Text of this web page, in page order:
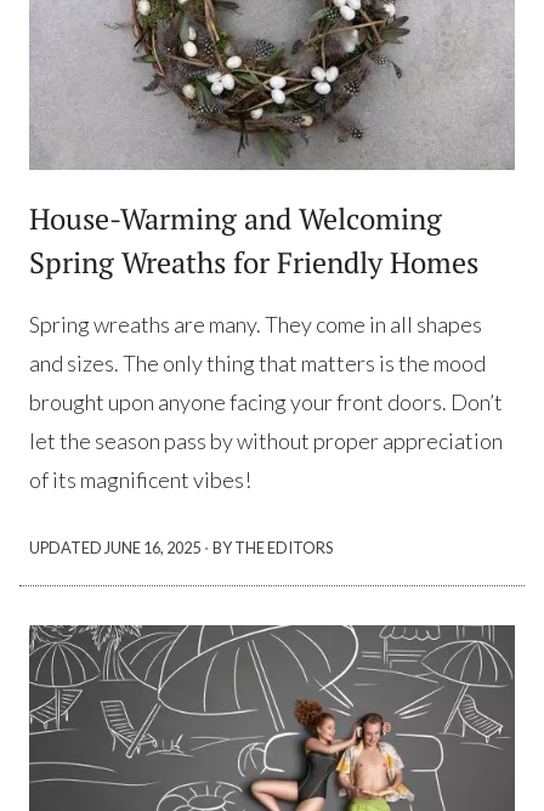
House-Warming and Welcoming
Spring Wreaths for Friendly Homes
Spring wreaths are many. They come in all shapes
and sizes. The only thing that matters is the mood
brought upon anyone facing your front doors. Don’t
let the season pass by without proper appreciation
of its magnificent vibes!
UPDATED JUNE 16, 2025 ·BY THE EDITORS